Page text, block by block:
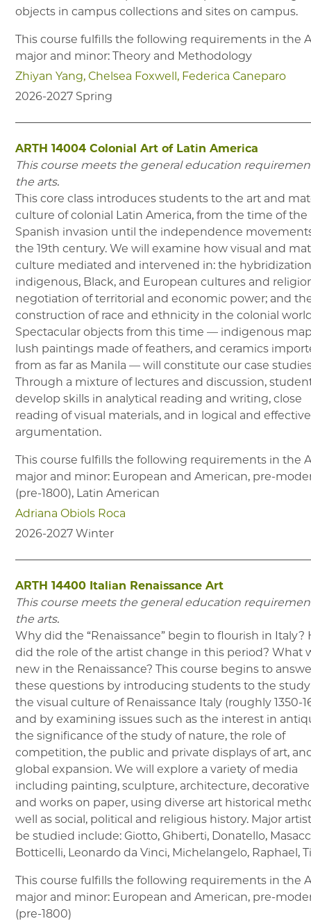
objects in campus collections and sites on campus.
This course fulfills the following requirements in the
major and minor: Theory and Methodology
Zhiyan Yang Chelsea Foxwell Federica Caneparo
2026-2027 Spring
ARTH 14004 Colonial Art of Latin America
This course meets the general education
the arts.
This core class introduces students to the art and
culture of colonial Latin America, from the time of the
Spanish invasion until the independence
the 19th century. We will examine how visual and
culture mediated and intervened in: the
indigenous, Black, and European cultures and
negotiation of territorial and economic power; and
construction of race and ethnicity in the colonial
Spectacular objects from this time –– indigenous
lush paintings made of feathers, and ceramics
from as far as Manila –– will constitute our case
Through a mixture of lectures and discussion,
develop skills in analytical reading and writing, close
reading of visual materials, and in logical and effective
argumentation.
This course fulfills the following requirements in the
major and minor: European and American, pre-
(pre-1800), Latin American
Adriana Obiols Roca
2026-2027 Winter
ARTH 14400 Italian Renaissance Art
This course meets the general education
the arts.
Why did the “Renaissance” begin to flourish in Italy?
did the role of the artist change in this period? What
new in the Renaissance? This course begins to
these questions by introducing students to the
the visual culture of Renaissance Italy (roughly 1350-
and by examining issues such as the interest in
the significance of the study of nature, the role of
competition, the public and private displays of art,
global expansion. We will explore a variety of media
including painting, sculpture, architecture, decorative
and works on paper, using diverse art historical
well as social, political and religious history. Major
be studied include: Giotto, Ghiberti, Donatello,
Botticelli, Leonardo da Vinci, Michelangelo, Raphael,
This course fulfills the following requirements in the
major and minor: European and American, pre-
(pre-1800)